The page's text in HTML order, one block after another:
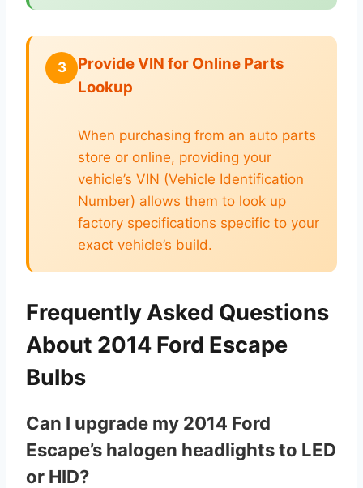
3
Provide VIN for Online Parts
Lookup
When purchasing from an auto parts
store or online, providing your
vehicle’s VIN (Vehicle Identification
Number) allows them to look up
factory specifications specific to your
exact vehicle’s build.
Frequently Asked Questions
About 2014 Ford Escape
Bulbs
Can I upgrade my 2014 Ford
Escape’s halogen headlights to LED
or HID?